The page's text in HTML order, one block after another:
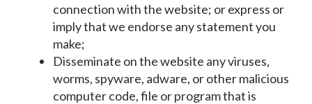
connection with the website; or express or
imply that we endorse any statement you
make;
Disseminate on the website any viruses,
worms, spyware, adware, or other malicious
computer code, file or program that is